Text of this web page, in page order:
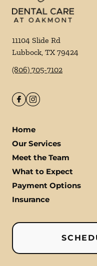
11104 Slide Rd
Lubbock, TX 79424
(806) 705-7102
Home
Our Services
Meet the Team
What to Expect
Payment Options
Insurance